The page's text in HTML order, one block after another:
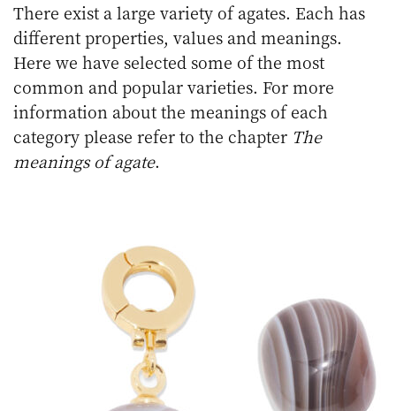
There exist a large variety of agates. Each has
different properties, values and meanings.
Here we have selected some of the most
common and popular varieties. For more
information about the meanings of each
category please refer to the chapter The
meanings of agate.